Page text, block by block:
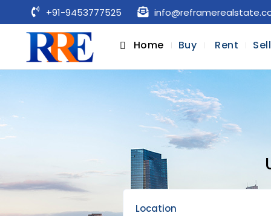
+91-9453777525
Home Buy Rent Sell
Location